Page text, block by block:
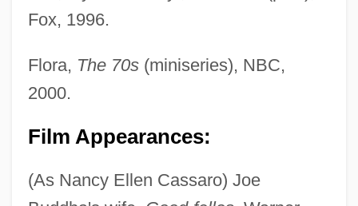
Fox, 1996.
Flora, The 70s(miniseries), NBC,
2000.
Film Appearances:
(As Nancy Ellen Cassaro) Joe